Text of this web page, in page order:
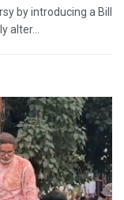
by introducing a Bill
alter...